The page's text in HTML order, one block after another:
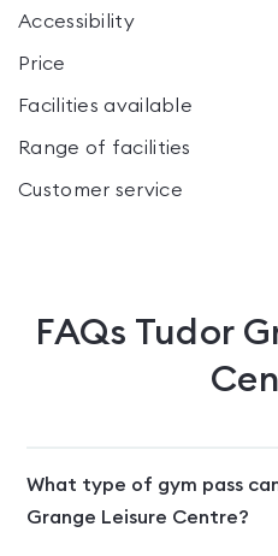
Accessibility
Price
Facilities available
Range of facilities
Customer service
FAQs Tudor
What type of gym pass
Grange Leisure Centre?